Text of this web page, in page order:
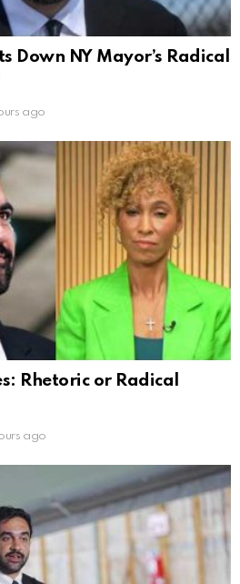
Down NY Mayor’s Radical
ago
Rhetoric or Radical
ago